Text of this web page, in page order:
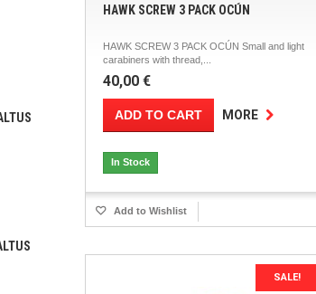
HAWK SCREW 3 PACK OCÚN
HAWK SCREW 3 PACK OCÚN Small and light
carabiners with thread,...
40,00 €
ADD TO CART MORE
In Stock
Add to Wishlist
SALE!